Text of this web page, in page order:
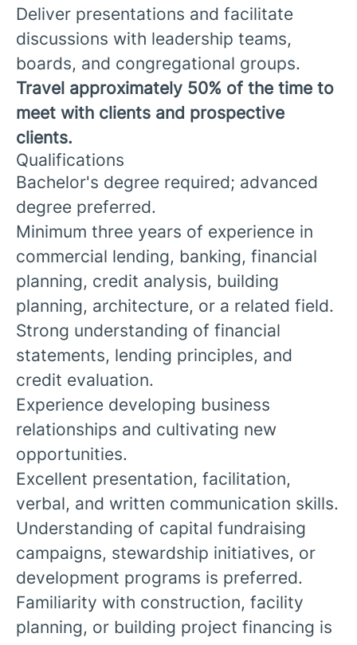
Deliver presentations and facilitate
discussions with leadership teams,
boards, and congregational groups.
Travel approximately 50% of the time to
meet with clients and prospective
clients.
Qualifications
Bachelor's degree required; advanced
degree preferred.
Minimum three years of experience in
commercial lending, banking, financial
planning, credit analysis, building
planning, architecture, or a related field.
Strong understanding of financial
statements, lending principles, and
credit evaluation.
Experience developing business
relationships and cultivating new
opportunities.
Excellent presentation, facilitation,
verbal, and written communication skills.
Understanding of capital fundraising
campaigns, stewardship initiatives, or
development programs is preferred.
Familiarity with construction, facility
planning, or building project financing is